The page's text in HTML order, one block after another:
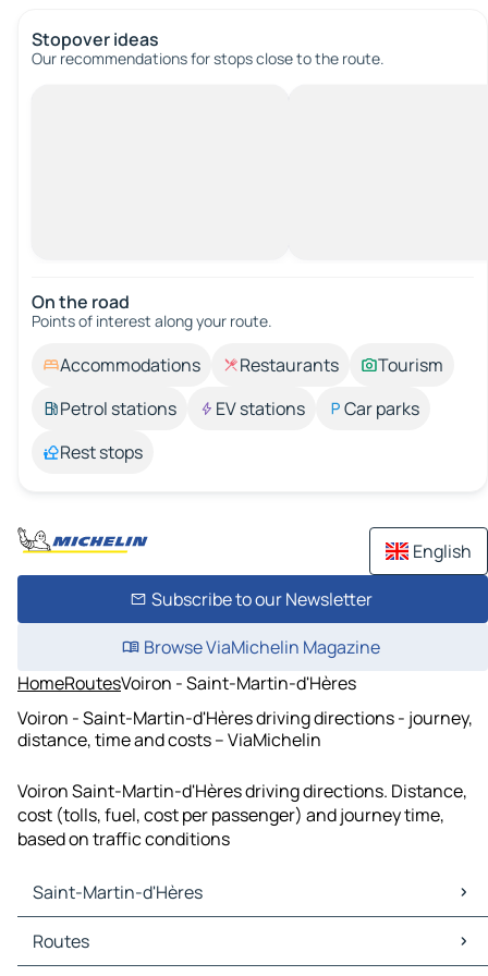
Stopover ideas
Our recommendations for stops close to the route.
On the road
Points of interest along your route.
Accommodations Restaurants
Tourism
Petrol stations
EV stations
Car parks
Rest stops
English
Subscribe to our Newsletter
Browse ViaMichelin Magazine
HomeRoutesVoiron - Saint-Martin-d'Hères
Voiron - Saint-Martin-d'Hères driving directions - journey,
distance, time and costs – ViaMichelin
Voiron Saint-Martin-d'Hères driving directions. Distance,
cost (tolls, fuel, cost per passenger) and journey time,
based on traffic conditions
Saint-Martin-d'Hères
Saint-Martin-d'Hères Maps
Saint-Martin-d'Hères Traffic
Routes